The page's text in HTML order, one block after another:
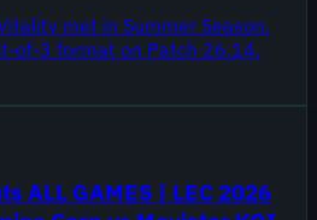
met in Summer Season.
of-3 format on Patch 26.14.
ALL GAMES | LEC 2026